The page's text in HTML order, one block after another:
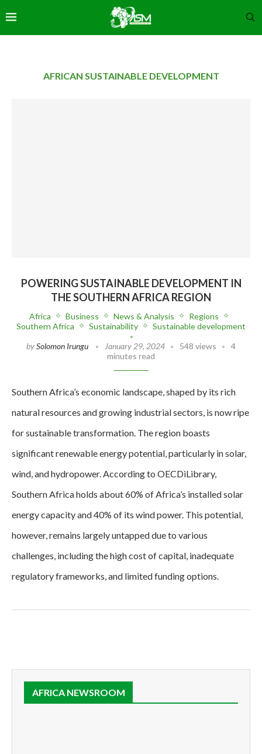
AFRICAN SUSTAINABLE DEVELOPMENT
POWERING SUSTAINABLE DEVELOPMENT IN
THE SOUTHERN AFRICA REGION
Africa Business News & Analysis
Regions
Southern Africa
Sustainability
Sustainable development
bySolomon Irungu January 29, 2024 548 views
4
minutes read
Southern Africa’s economic landscape, shaped by its rich
natural resources and growing industrial sectors, is now ripe
for sustainable transformation. The region boasts
significant renewable energy potential, particularly in solar,
wind, and hydropower. According to OECDiLibrary,
Southern Africa holds about 60% of Africa’s installed solar
energy capacity and 40% of its wind power. This potential,
however, remains largely untapped due to various
challenges, including the high cost of capital, inadequate
regulatory frameworks, and limited funding options.
AFRICA NEWSROOM